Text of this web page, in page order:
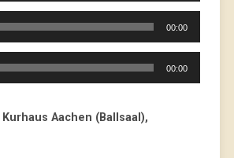
00:00
00:00
Aachen (Ballsaal),